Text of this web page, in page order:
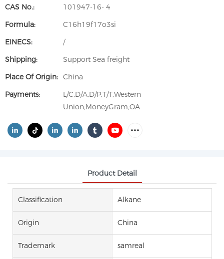
CAS No.:
101947-16- 4
Formula:
C16h19f17o3si
EINECS:
/
Shipping:
Support Sea freight
Place Of Origin: China
Payments:
L/C,D/A,D/P,T/T,Western
Union,MoneyGram,OA
Product Detail
Classification Alkane
Origin China
Trademark samreal